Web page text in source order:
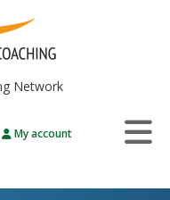
Network
My account